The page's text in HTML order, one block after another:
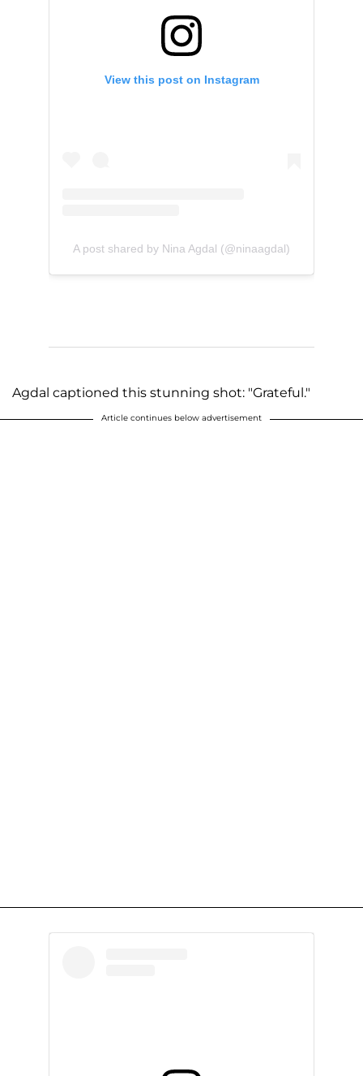
View this post on Instagram
A post shared by Nina Agdal (@ninaagdal)
Agdal captioned this stunning shot: "Grateful."
Article continues below advertisement